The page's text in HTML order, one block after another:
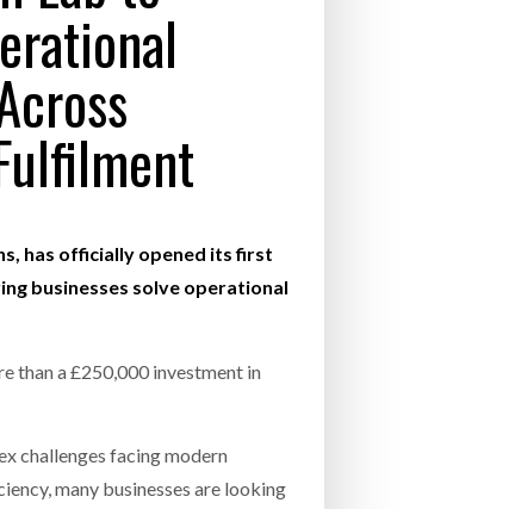
20, 2026
2026
NETCHEX LAUNCHES MESH: AI HR TEAMMATES
THE DESKLESS WORKFORCE
has officially opened its first
businesses solve operational
than a £250,000 investment in
challenges facing modern
many businesses are looking